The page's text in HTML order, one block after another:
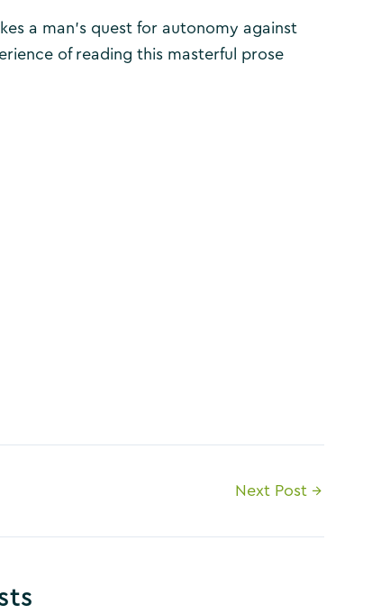
a man’s quest for autonomy against
of reading this masterful prose
Next Post →